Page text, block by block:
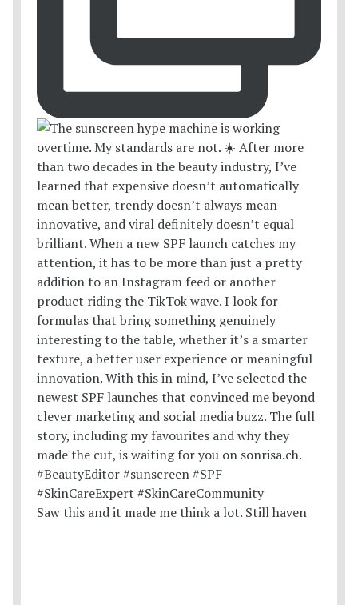
Saw this and it made me think a lot. Still haven